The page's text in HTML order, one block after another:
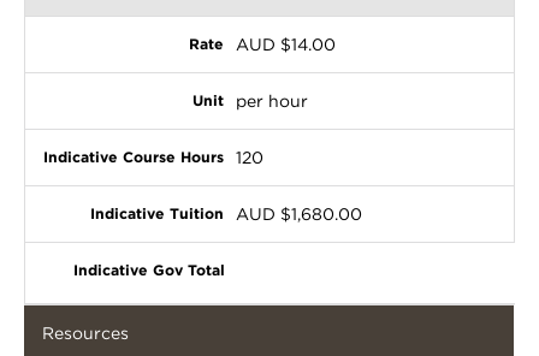
AUD $14.00
per hour
120
AUD $1,680.00
Resources